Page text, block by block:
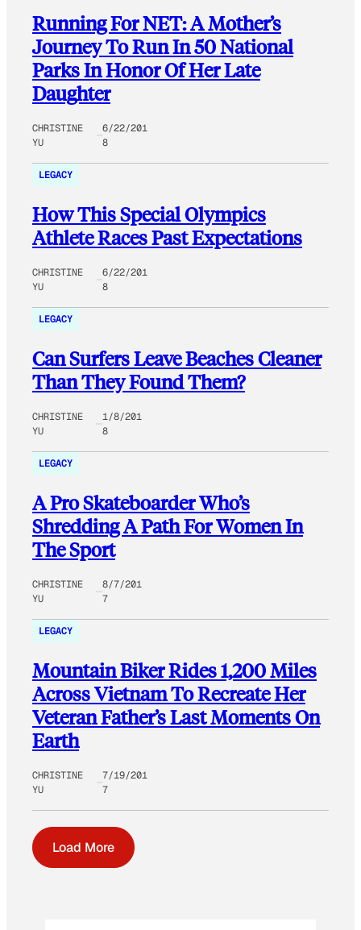
Running For NET: A Mother’s
Journey To Run In 50 National
Parks In Honor Of Her Late
Daughter
CHRISTINE
YU
6/22/201
8
LEGACY
How This Special Olympics
Athlete Races Past Expectations
CHRISTINE
YU
6/22/201
8
LEGACY
Can Surfers Leave Beaches Cleaner
Than They Found Them?
CHRISTINE
YU
1/8/201
8
LEGACY
A Pro Skateboarder Who’s
Shredding A Path For Women In
The Sport
CHRISTINE
YU
8/7/201
7
LEGACY
Mountain Biker Rides 1,200 Miles
Across Vietnam To Recreate Her
Veteran Father’s Last Moments On
Earth
CHRISTINE
YU
7/19/201
7
Load More